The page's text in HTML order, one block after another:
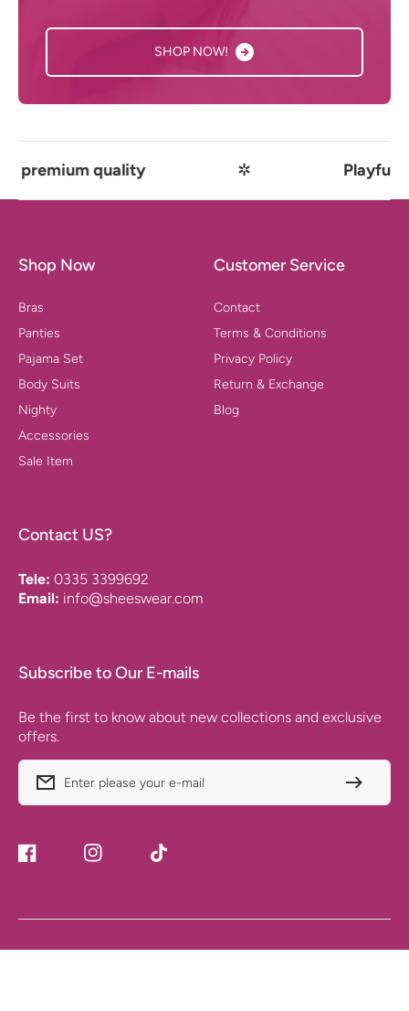
SHOP NOW!
✲ Playful comfort
Shop Now
Bras
Panties
Pajama Set
Body Suits
Nighty
Accessories
Sale Item
Customer Service
Contact
Terms & Conditions
Privacy Policy
Return & Exchange
Blog
Contact US?
Tele: 0335 3399692
Email: info@sheeswear.com
Subscribe to Our E-mails
Be the first to know about new collections and exclusive
offers.
Enter please your e-mail
Facebook Instagram TikTok